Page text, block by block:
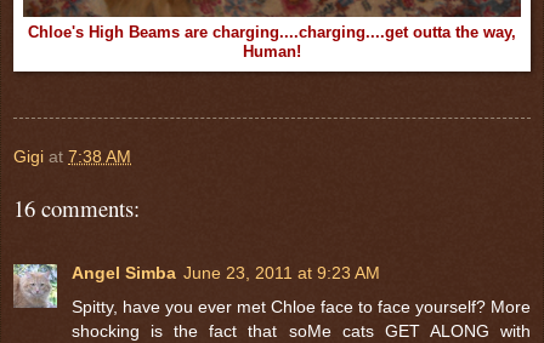
Chloe's High Beams are charging....charging....get outta the way,
Human!
Gigi at 7:38 AM
16 comments:
Angel Simba June 23, 2011 at 9:23 AM
Spitty, have you ever met Chloe face to face yourself? More
shocking is the fact that soMe cats GET ALONG with